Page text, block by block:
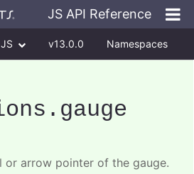
JS API Reference
JS v13.0.0 Namespaces
.gauge
or arrow pointer of the gauge.